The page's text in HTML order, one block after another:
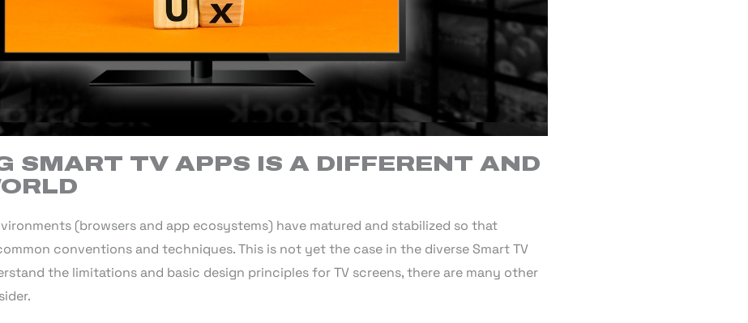
SMART TV APPS IS A DIFFERENT AND
(browsers and app ecosystems) have matured and stabilized so that
conventions and techniques. This is not yet the case in the diverse Smart TV
the limitations and basic design principles for TV screens, there are many other